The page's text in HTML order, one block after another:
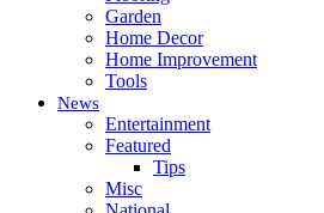
Garden
Home Decor
Home Improvement
Tools
News
Entertainment
Featured
Tips
Misc